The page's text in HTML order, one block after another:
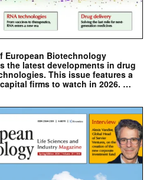
European Biotechnology
the latest developments in drug
This issue features a
firms to watch in 2026. …